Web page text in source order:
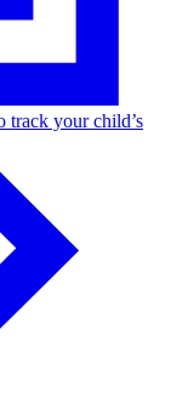
track your child’s